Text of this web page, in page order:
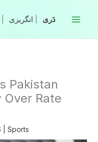
انگریزی
Pakistan
Over Rate
Sports